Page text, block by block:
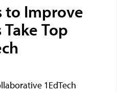
to Improve
Top
1EdTech